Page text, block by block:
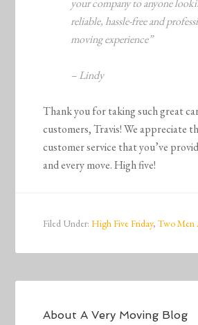
your company to anyone
reliable, hassle-free and
moving experience”
– Lindy
Thank you for taking such great
customers, Travis! We appreciate
customer service that you’ve
and every move. High five!
Filed Under:High Five Friday,Two Men
AboutA Very Moving Blog